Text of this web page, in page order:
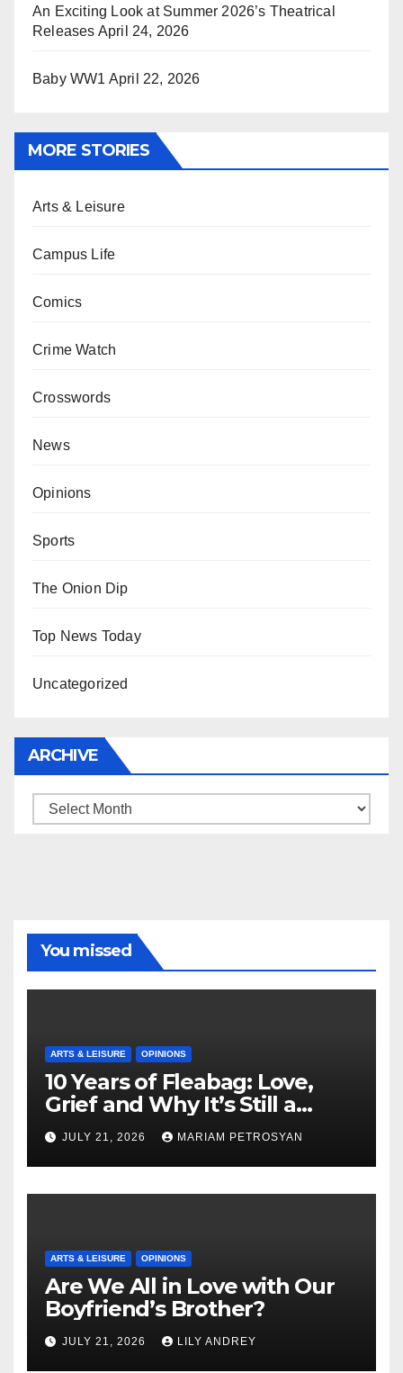
An Exciting Look at Summer 2026’s Theatrical
Releases April 24, 2026
Baby WW1 April 22, 2026
MORE STORIES
Arts & Leisure
Campus Life
Comics
Crime Watch
Crosswords
News
Opinions
Sports
The Onion Dip
Top News Today
Uncategorized
ARCHIVE
Archive
You missed
ARTS & LEISURE OPINIONS
10 Years of Fleabag: Love,
Grief and Why It’s Still a
Masterful Feminist Piece
JULY 21, 2026 MARIAM PETROSYAN
ARTS & LEISURE OPINIONS
Are We All in Love with Our
Boyfriend’s Brother?
JULY 21, 2026 LILY ANDREY